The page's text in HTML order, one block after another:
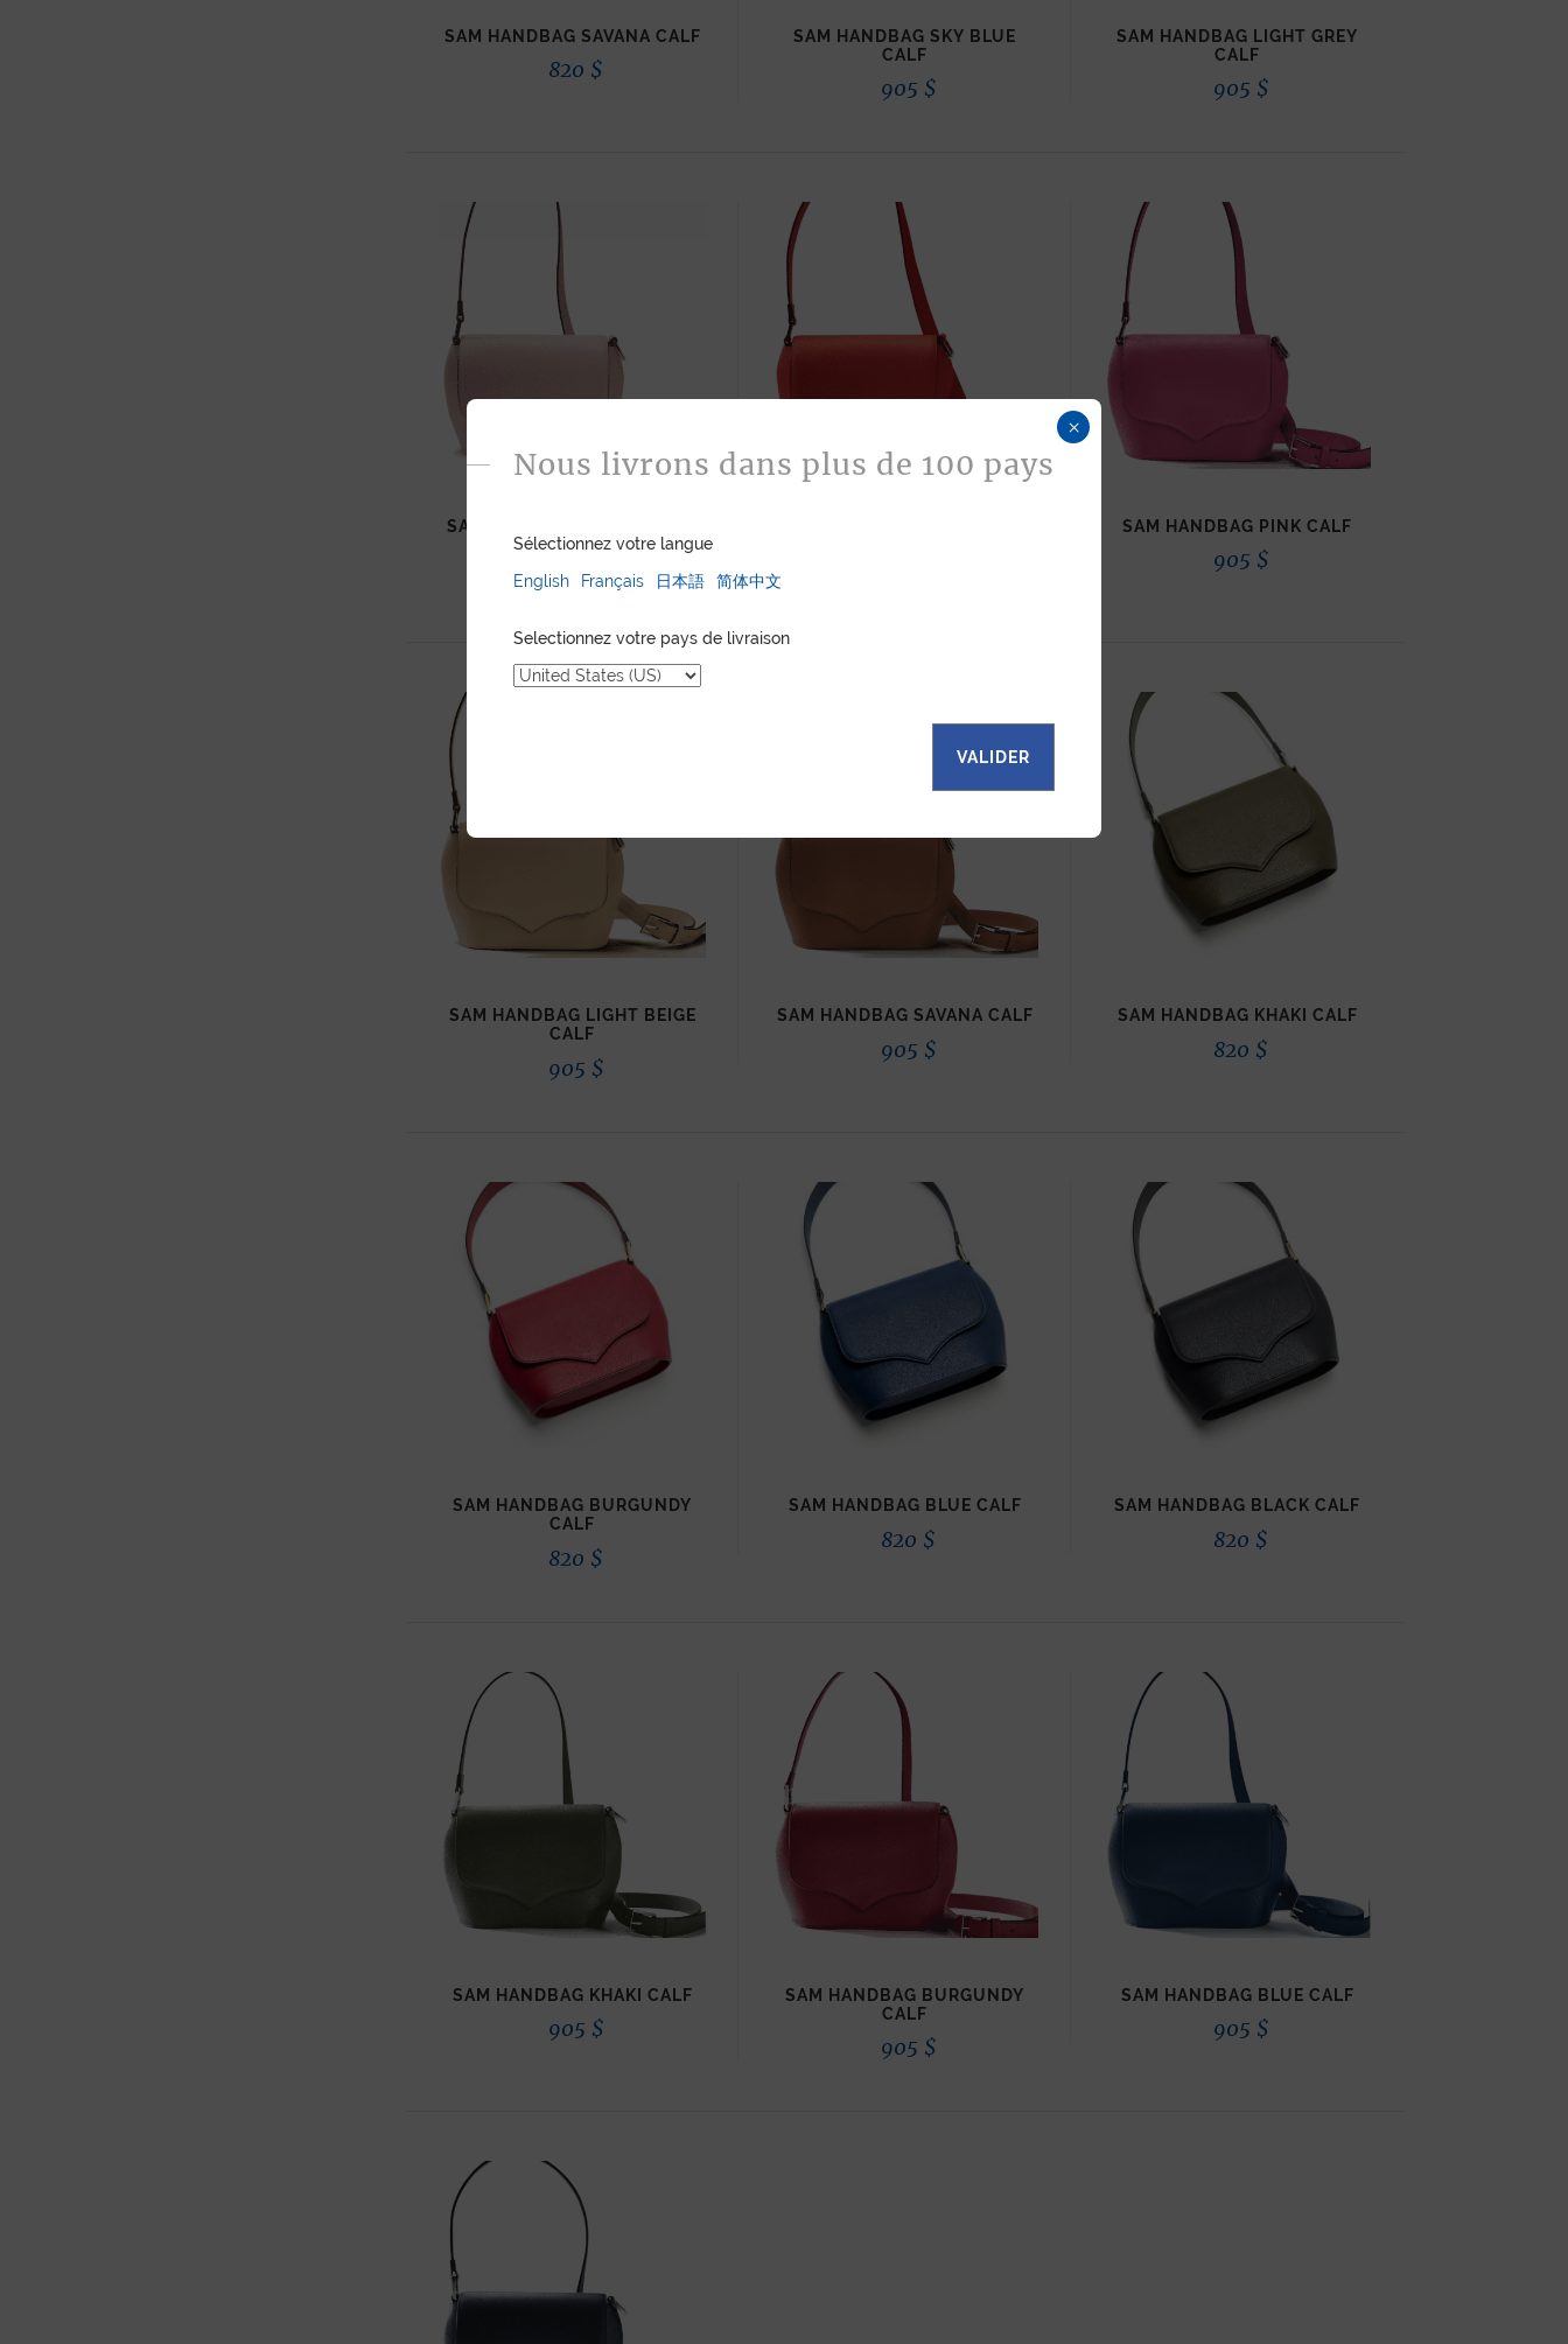
SAM HANDBAG SAVANA CALF
820 $
SAM HANDBAG SKY BLUE
CALF
905 $
SAM HANDBAG LIGHT GREY
CALF
905 $
SAM HANDBAG SPRING PINK
CALF
905 $
SAM HANDBAG PINK CALF
905 $
SAM HANDBAG LIGHT BEIGE
CALF
905 $
SAM HANDBAG SAVANA CALF
905 $
SAM HANDBAG KHAKI CALF
820 $
SAM HANDBAG BURGUNDY
CALF
820 $
SAM HANDBAG BLUE CALF
820 $
SAM HANDBAG BLACK CALF
820 $
SAM HANDBAG KHAKI CALF
905 $
SAM HANDBAG BURGUNDY
CALF
905 $
SAM HANDBAG BLUE CALF
905 $
×
Nous livrons dans plus de 100 pays
Sélectionnez votre langue
English
Français 日本語 简体中文
Selectionnez votre pays de livraison
VALIDER